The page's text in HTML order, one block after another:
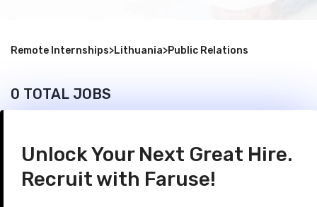
Remote Internships>Lithuania>Public Relations
0 TOTAL JOBS
Unlock Your Next Great Hire.
Recruit with Faruse!